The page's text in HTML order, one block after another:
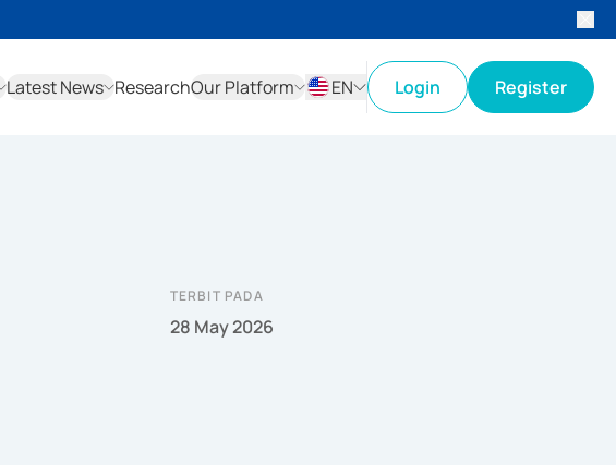
Latest News ResearchOur Platform
EN
Login Register
TERBIT PADA
28 May 2026